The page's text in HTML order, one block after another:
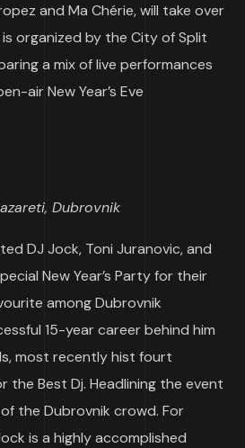
and Ma Chérie, will take over
organized by the City of Split
a mix of live performances
air New Year’s Eve
Dubrovnik
DJ Jock, Toni Juranovic, and
New Year’s Party for their
among Dubrovnik
15-year career behind him
most recently hist fourt
the Best Dj. Headlining the event
the Dubrovnik crowd. For
is a highly accomplished